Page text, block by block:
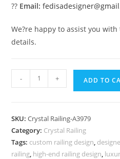
?? Email:
We?re happy to assist you
details.
Design
Brass
Crystal
Railing
- + ADD TO
SKU:Crystal Railing-A3979
Category: Crystal Railing
Tags: custom railing design,
railing, high-end railing design,